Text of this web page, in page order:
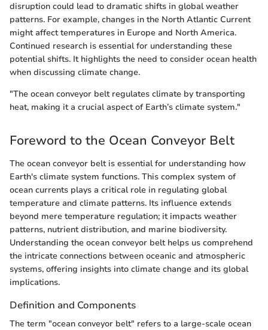
disruption could lead to dramatic shifts in global weather
patterns. For example, changes in the North Atlantic Current
might affect temperatures in Europe and North America.
Continued research is essential for understanding these
potential shifts. It highlights the need to consider ocean health
when discussing climate change.
"The ocean conveyor belt regulates climate by transporting
heat, making it a crucial aspect of Earth’s climate system."
Foreword to the Ocean Conveyor Belt
The ocean conveyor belt is essential for understanding how
Earth's climate system functions. This complex system of
ocean currents plays a critical role in regulating global
temperature and climate patterns. Its influence extends
beyond mere temperature regulation; it impacts weather
patterns, nutrient distribution, and marine biodiversity.
Understanding the ocean conveyor belt helps us comprehend
the intricate connections between oceanic and atmospheric
systems, offering insights into climate change and its global
implications.
Definition and Components
The term "ocean conveyor belt" refers to a large-scale ocean